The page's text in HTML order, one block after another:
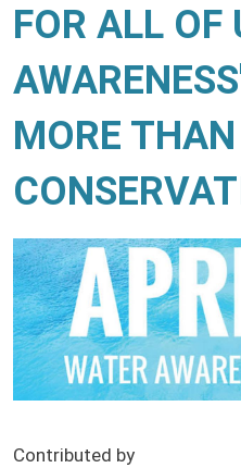
FOR ALL OF
MORE
Contributed by